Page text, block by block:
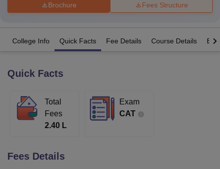
Bhopal
Lucknow
KMC Manipal King George Medical College Lucknow
University
Calcutta UniversityGuru Gobind Singh Indraprastha
UPES DehradunAmity University Noida
of Fundamental Research, Mumbai
Vellore Institute of Technology, Vellore
Brochure Fees Structure
College Info Quick Facts Fee Details Course Details
Quick Facts
Total
Fees
2.40 L
Exam
CAT
Fees Details